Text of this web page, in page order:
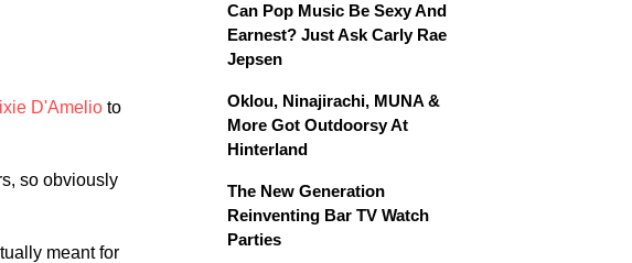
D'Amelio to
so obviously
meant for
Can Pop Music Be Sexy And
Earnest? Just Ask Carly Rae
Jepsen
Oklou, Ninajirachi, MUNA &
More Got Outdoorsy At
Hinterland
The New Generation
Reinventing Bar TV Watch
Parties